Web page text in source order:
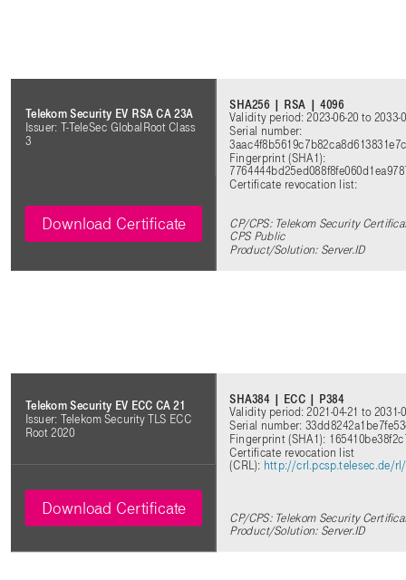
Telekom Security EV RSA CA 23A
Issuer: T-TeleSec GlobalRoot Class
3
SHA256 | RSA | 4096
Validity period: 2023-06-20 to 2033-
Serial number:
Fingerprint (SHA1):
Certificate revocation list:
CP/CPS: Telekom Security
CPS Public
Product/Solution: Server.ID
Download Certificate
Telekom Security EV ECC CA 21
Issuer: Telekom Security TLS ECC
Root 2020
SHA384 | ECC | P384
Validity period: 2021-04-21 to 2031-
Serial number:
Fingerprint (SHA1):
Certificate revocation list
(CRL): http://crl.pcsp.telesec.de/rl/
CP/CPS: Telekom Security
Product/Solution: Server.ID
Download Certificate